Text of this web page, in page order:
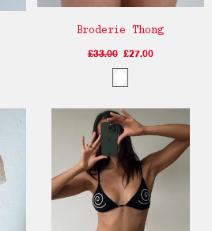
Broderie Thong
£33.00 £27.00